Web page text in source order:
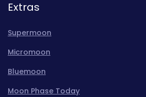
Extras
Supermoon
Micromoon
Bluemoon
Moon Phase Today